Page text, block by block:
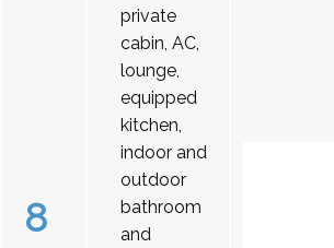
8
private
cabin, AC,
lounge,
equipped
kitchen,
indoor and
outdoor
bathroom
and